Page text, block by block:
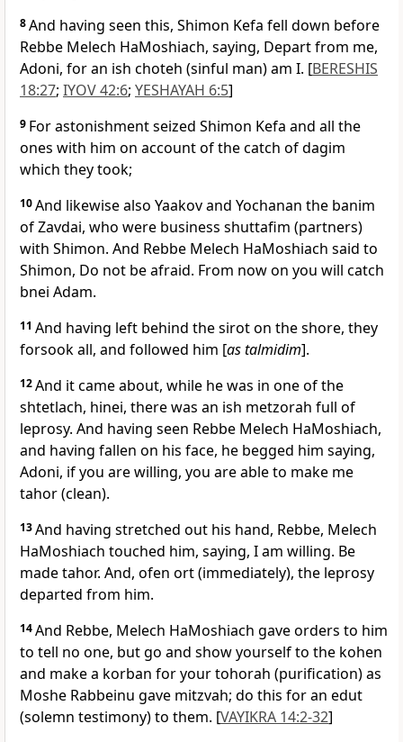
8And having seen this, Shimon Kefa fell down before
Rebbe Melech HaMoshiach, saying, Depart from me,
Adoni, for an ish choteh (sinful man) am I. [BERESHIS
18:27; IYOV 42:6; YESHAYAH 6:5]
9 For astonishment seized Shimon Kefa and all the
ones with him on account of the catch of dagim
which they took;
10And likewise also Yaakov and Yochanan the banim
of Zavdai, who were business shuttafim (partners)
with Shimon. And Rebbe Melech HaMoshiach said to
Shimon, Do not be afraid. From now on you will catch
bnei Adam.
11 And having left behind the sirot on the shore, they
forsook all, and followed him [as talmidim].
12And it came about, while he was in one of the
shtetlach, hinei, there was an ish metzorah full of
leprosy. And having seen Rebbe Melech HaMoshiach,
and having fallen on his face, he begged him saying,
Adoni, if you are willing, you are able to make me
tahor (clean).
13And having stretched out his hand, Rebbe, Melech
HaMoshiach touched him, saying, I am willing. Be
made tahor. And, ofen ort (immediately), the leprosy
departed from him.
14And Rebbe, Melech HaMoshiach gave orders to him
to tell no one, but go and show yourself to the kohen
and make a korban for your tohorah (purification) as
Moshe Rabbeinu gave mitzvah; do this for an edut
(solemn testimony) to them. [VAYIKRA 14:2-32]